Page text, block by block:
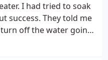
I had tried to soak
success. They told me
off the water going